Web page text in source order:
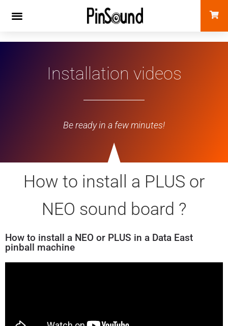
Installation videos
Be ready in a few minutes!
How to install a PLUS or
NEO sound board ?
How to install a NEO or PLUS in a Data East
pinball machine